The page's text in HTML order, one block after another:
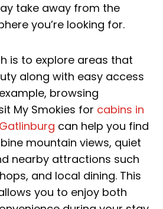
take away from the
you’re looking for.
is to explore areas that
along with easy access
browsing
My Smokies for cabins in
can help you find
mountain views, quiet
nearby attractions such
and local dining. This
you to enjoy both